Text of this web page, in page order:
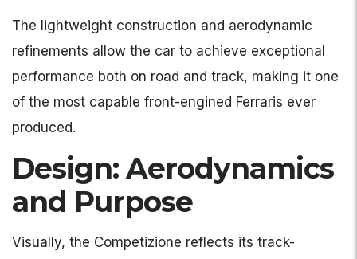
The lightweight construction and aerodynamic
refinements allow the car to achieve exceptional
performance both on road and track, making it one
of the most capable front-engined Ferraris ever
produced.
Design: Aerodynamics
and Purpose
Visually, the Competizione reflects its track-